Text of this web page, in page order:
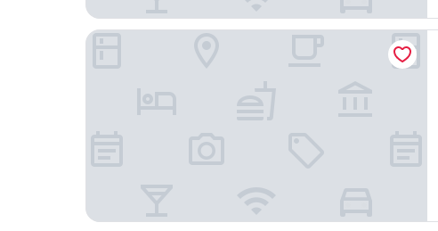
Mountain and Courtyard Homestay